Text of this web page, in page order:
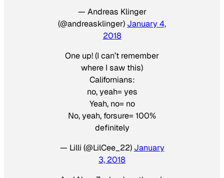
— Andreas Klinger
(@andreasklinger) January 4,
2018
One up! (I can’t remember
where I saw this)
Californians:
no, yeah= yes
Yeah, no= no
No, yeah, forsure= 100%
definitely
— Lilli (@LilCee_22) January
3, 2018